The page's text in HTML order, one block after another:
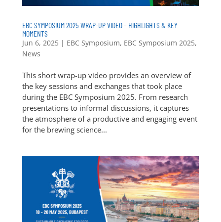
EBC SYMPOSIUM 2025 WRAP-UP VIDEO – HIGHLIGHTS & KEY
MOMENTS
Jun 6, 2025| EBC Symposium, EBC Symposium 2025,
News
This short wrap-up video provides an overview of
the key sessions and exchanges that took place
during the EBC Symposium 2025. From research
presentations to informal discussions, it captures
the atmosphere of a productive and engaging event
for the brewing science...